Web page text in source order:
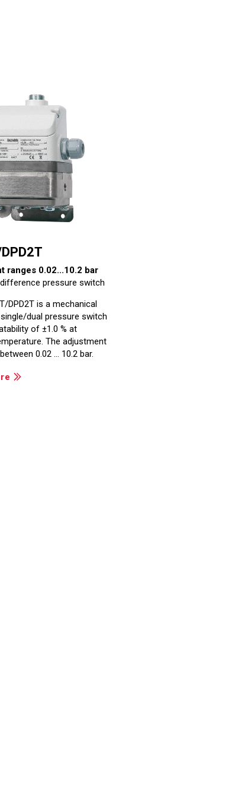
ranges 0.02...10.2 bar
pressure switch
DPD2T is a mechanical
dual pressure switch
of ±1.0 % at
The adjustment
0.02 … 10.2 bar.